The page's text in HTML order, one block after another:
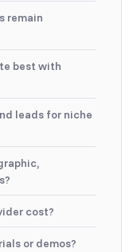
remain
best with
leads for niche
cost?
or demos?